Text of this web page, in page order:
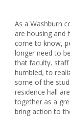
As a Washburn
are housing and
come to know,
longer need to
that faculty, staff
humbled, to
some of the
residence hall
together as a
bring action to